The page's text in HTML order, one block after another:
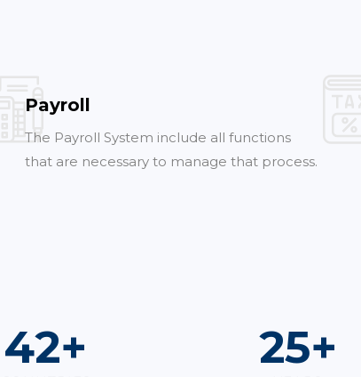
Payroll
The Payroll System include all functions
that are necessary to manage that process.
73+ 44+